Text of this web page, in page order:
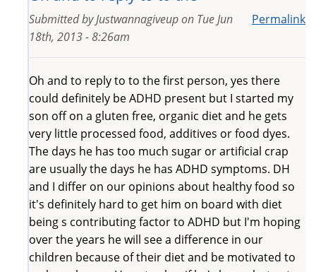
Permalink
Submitted byJustwannagiveupon Tue Jun
18th, 2013 - 8:26am
Oh and to reply to to the first person, yes there
could definitely be ADHD present but I started my
son off on a gluten free, organic diet and he gets
very little processed food, additives or food dyes.
The days he has too much sugar or artificial crap
are usually the days he has ADHD symptoms. DH
and I differ on our opinions about healthy food so
it's definitely hard to get him on board with diet
being s contributing factor to ADHD but I'm hoping
over the years he will see a difference in our
children because of their diet and be motivated to